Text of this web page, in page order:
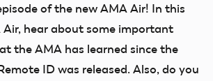
of the new AMA Air! In this
Air, hear about some important
the AMA has learned since the
ID was released. Also, do you